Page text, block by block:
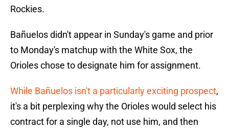
Rockies.
Bañuelos didn't appear in Sunday's game and prior
to Monday's matchup with the White Sox, the
Orioles chose to designate him for assignment.
While Bañuelos isn't a particularly exciting prospect,
it's a bit perplexing why the Orioles would select his
contract for a single day, not use him, and then